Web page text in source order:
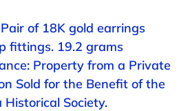
of 18K gold earrings
fittings. 19.2 grams
Property from a Private
Sold for the Benefit of the
Historical Society.